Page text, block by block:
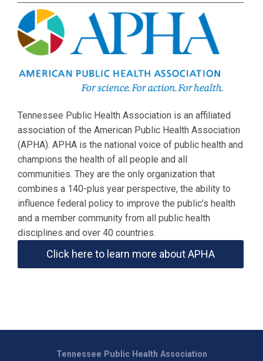
Tennessee Public Health Association is an affiliated
association of the American Public Health Association
(APHA). APHA is the national voice of public health and
champions the health of all people and all
communities. They are the only organization that
combines a 140-plus year perspective, the ability to
influence federal policy to improve the public’s health
and a member community from all public health
disciplines and over 40 countries.
Click here to learn more about APHA
Tennessee Public Health Association